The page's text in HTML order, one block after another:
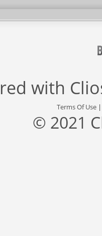
with
Terms Of Use
© 2021